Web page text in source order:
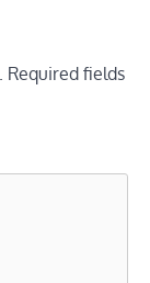
Required fields